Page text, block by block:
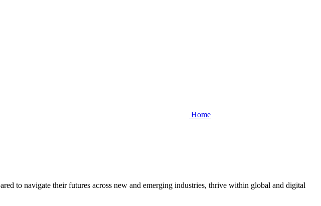
Home
to navigate their futures across new and emerging industries, thrive within global and digital